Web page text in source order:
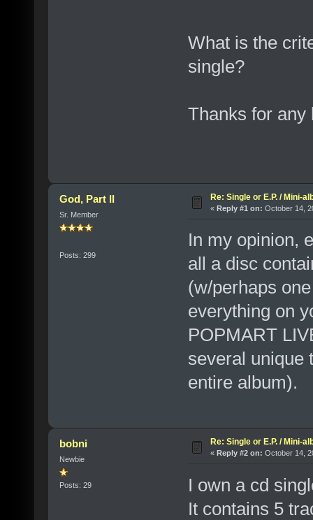
What is the
single?
Thanks for any
God, Part II
Sr. Member
Posts: 299
Re: Single or E.P. / Mini-
« Reply #1 on: October 14,
In my opinion,
all a disc
(w/perhaps
everything on
POPMART
several unique
entire album).
bobni
Newbie
Posts: 29
Re: Single or E.P. / Mini-
« Reply #2 on: October 14,
I own a cd
It contains 5